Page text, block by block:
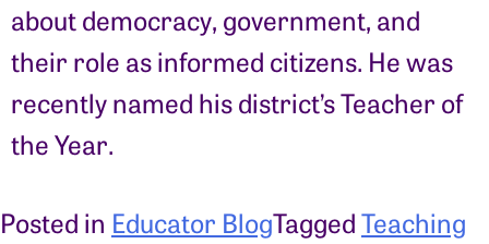
about democracy, government, and
their role as informed citizens. He was
recently named his district’s Teacher of
the Year.
Posted in Educator BlogTaggedTeaching